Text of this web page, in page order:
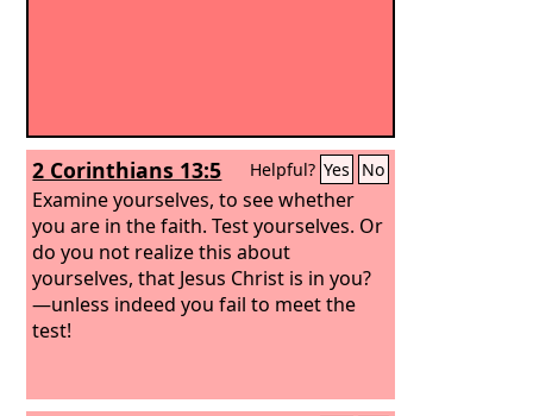
2 Corinthians 13:5 Helpful? Yes No
Examine yourselves, to see whether
you are in the faith. Test yourselves. Or
do you not realize this about
yourselves, that Jesus Christ is in you?
—unless indeed you fail to meet the
test!